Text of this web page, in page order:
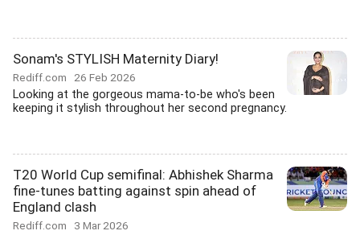
Sonam's STYLISH Maternity Diary!
Rediff.com 26 Feb 2026
Looking at the gorgeous mama-to-be who's been
keeping it stylish throughout her second pregnancy.
T20 World Cup semifinal: Abhishek Sharma
fine-tunes batting against spin ahead of
England clash
Rediff.com 3 Mar 2026